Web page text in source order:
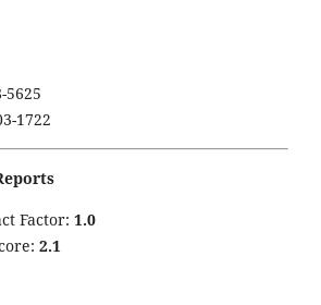
5625
1722
Factor: 1.0
2.1